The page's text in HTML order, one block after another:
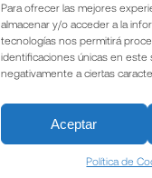
Para ofrecer las mejores
almacenar y/o acceder a la
tecnologías nos permitirá
identificaciones únicas en
negativamente a ciertas
Aceptar
Política de